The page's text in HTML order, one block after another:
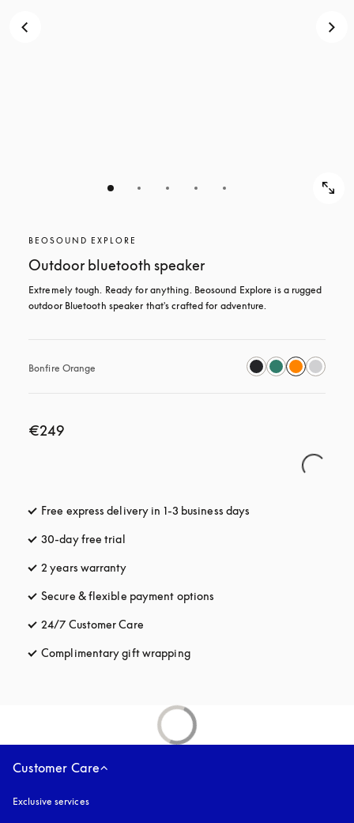
BEOSOUND EXPLORE
Outdoor bluetooth speaker
Extremely tough. Ready for anything. Beosound Explore is a rugged
outdoor Bluetooth speaker that's crafted for adventure.
Bonfire Orange
€249
Free express delivery in 1-3 business days
30-day free trial
2 years warranty
Secure & flexible payment options
24/7 Customer Care
Complimentary gift wrappingopens in a new tab
Customer Care
Exclusive services